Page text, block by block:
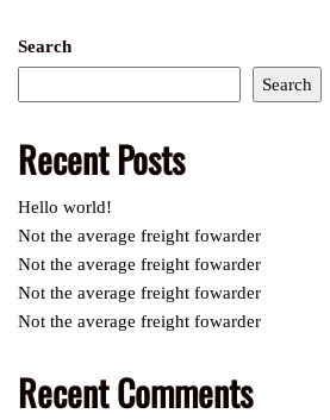
Search
Search
Recent Posts
Hello world!
Not the average freight fowarder
Not the average freight fowarder
Not the average freight fowarder
Not the average freight fowarder
Recent Comments